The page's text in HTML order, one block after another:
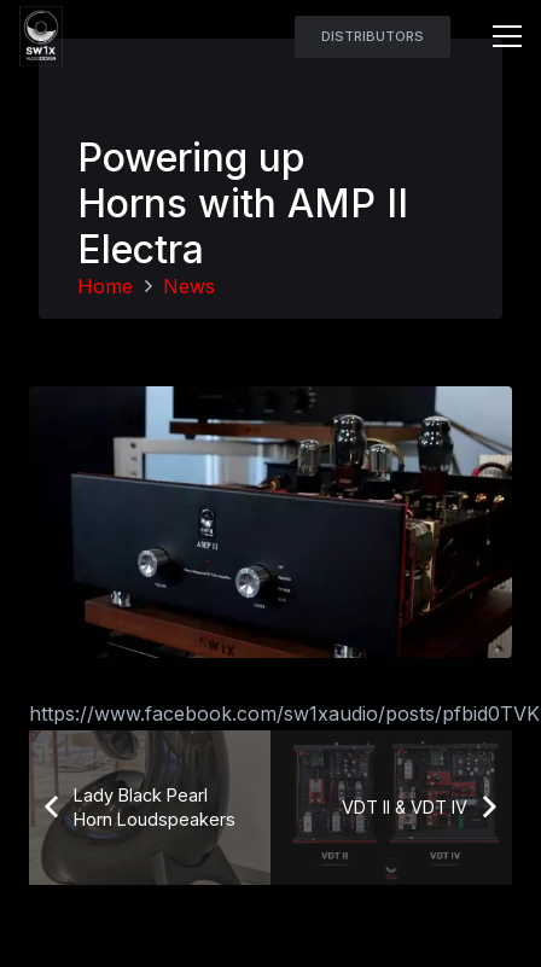
DISTRIBUTORS
Powering up
Horns with AMP II
Electra
Home News
https://www.facebook.com/sw1xaudio/posts/
Lady Black Pearl
Horn Loudspeakers
VDT II & VDT IV